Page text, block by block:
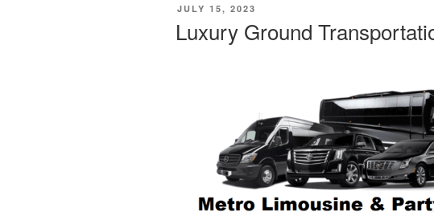
POSTED
JULY 15, 2023
Luxury Ground